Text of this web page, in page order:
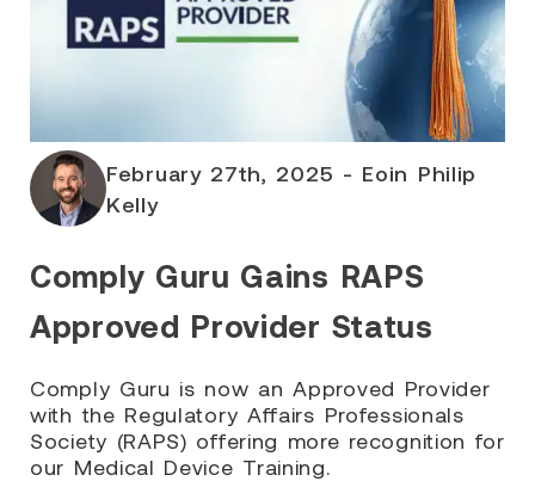
February 27th, 2025 - Eoin Philip
Kelly
Comply Guru Gains RAPS
Approved Provider Status
Comply Guru is now an Approved Provider
with the Regulatory Affairs Professionals
Society (RAPS) offering more recognition for
our Medical Device Training.